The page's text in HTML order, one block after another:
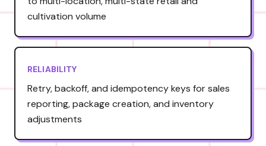
cultivation volume
RELIABILITY
Retry, backoff, and idempotency keys for sales
reporting, package creation, and inventory
adjustments